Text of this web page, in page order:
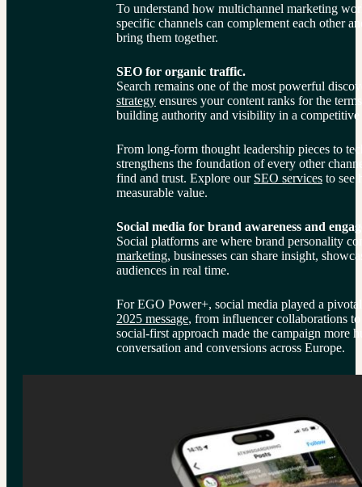
To understand how multichannel marketing
specific channels can complement each other
bring them together.
SEO for organic traffic.
Search remains one of the most powerful
strategy ensures your content ranks for the
building authority and visibility in a competitive
From long-form thought leadership pieces to
strengthens the foundation of every other
find and trust. Explore our SEO services to see
measurable value.
Social media for brand awareness and
Social platforms are where brand personality
marketing, businesses can share insight,
audiences in real time.
For EGO Power+, social media played a
2025 message, from influencer collaborations
social-first approach made the campaign more
conversation and conversions across Europe.